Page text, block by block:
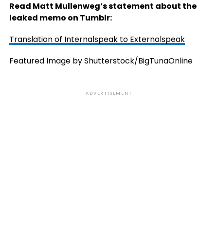
Read Matt Mullenweg’s statement about the
leaked memo on Tumblr:
Translation of Internalspeak to Externalspeak
Featured Image by Shutterstock/BigTunaOnline
ADVERTISEMENT